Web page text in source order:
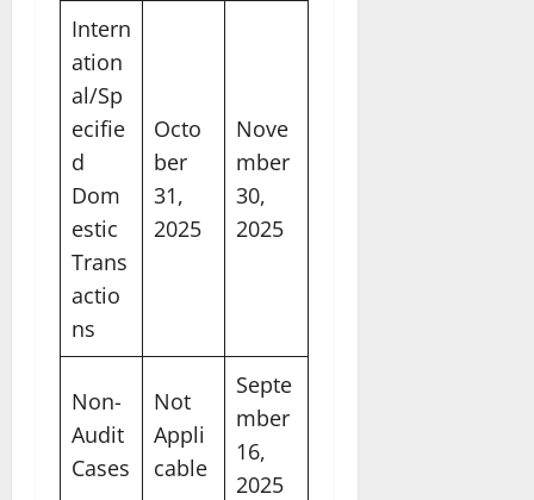
Intern
ation
al/Sp
ecifie
d
Dom
estic
Trans
actio
ns
Octo
ber
31,
2025
Nove
mber
30,
2025
Non-
Audit
Cases
Not
Appli
cable
Septe
mber
16,
2025